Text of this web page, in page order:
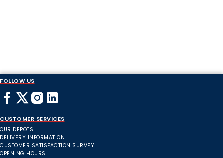
FOLLOW US
CUSTOMER SERVICES
OUR DEPOTS
DELIVERY INFORMATION
CUSTOMER SATISFACTION SURVEY
OPENING HOURS